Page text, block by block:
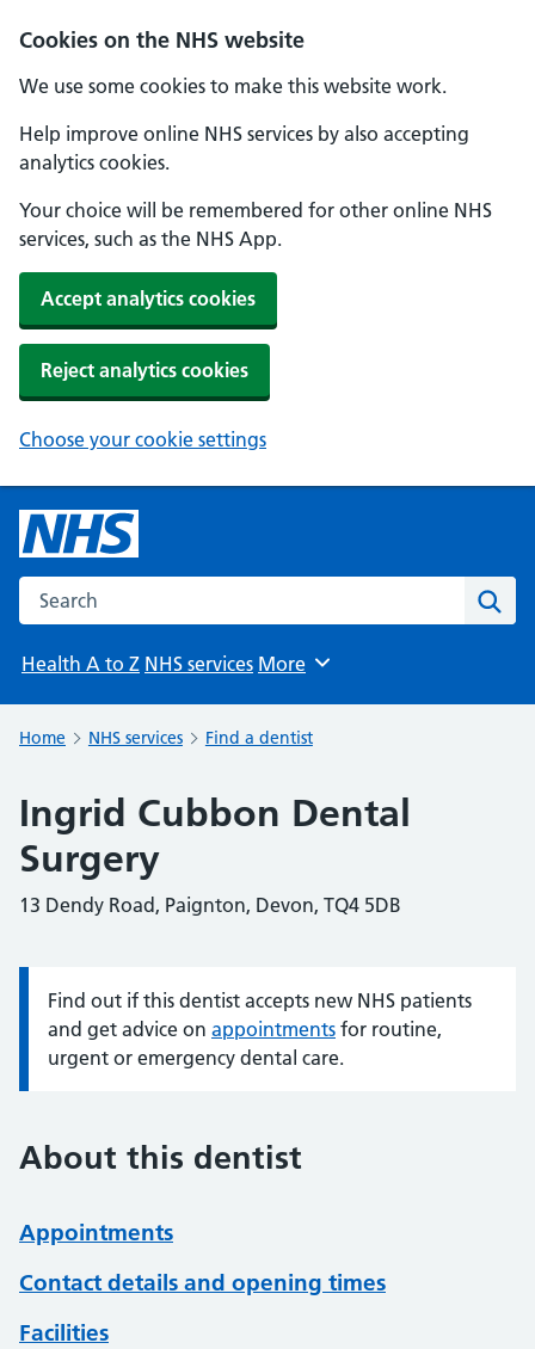
Cookies on the NHS website
We use some cookies to make this website work.
Help improve online NHS services by also accepting
analytics cookies.
Your choice will be remembered for other online NHS
services, such as the NHS App.
Accept analytics cookies
Reject analytics cookies
Choose your cookie settings
Search the NHS website
Health A to Z NHS services Browse
More
Home NHS services Find a dentist
Ingrid Cubbon Dental
Surgery
13 Dendy Road, Paignton, Devon, TQ4 5DB
Information:
Find out if this dentist accepts new NHS patients
and get advice on appointments for routine,
urgent or emergency dental care.
About this dentist
Appointments
Contact details and opening times
Facilities